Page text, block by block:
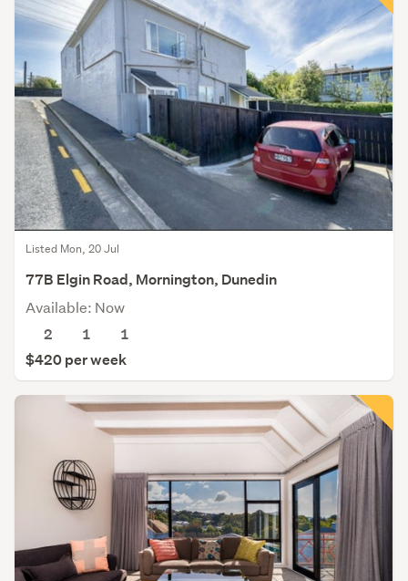
Listed Mon, 20 Jul
77B Elgin Road, Mornington, Dunedin
Available: Now
2
1
1
$420 per week